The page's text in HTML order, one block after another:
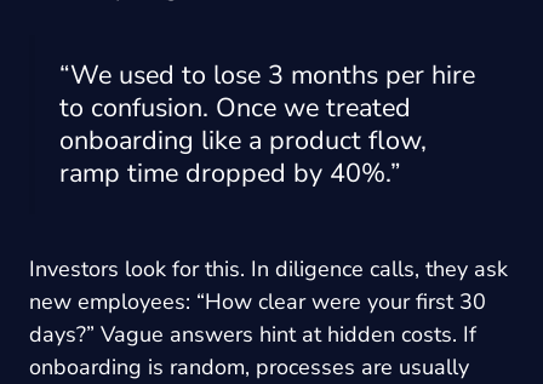
“We used to lose 3 months per hire
to confusion. Once we treated
onboarding like a product flow,
ramp time dropped by 40%.”
Investors look for this. In diligence calls, they ask
new employees: “How clear were your first 30
days?” Vague answers hint at hidden costs. If
onboarding is random, processes are usually